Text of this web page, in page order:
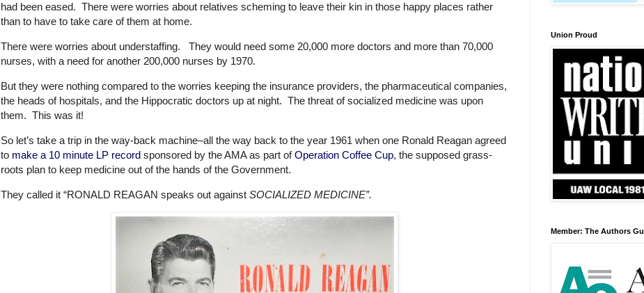
had been eased. There were worries about relatives scheming to leave their kin in those happy places rather
than to have to take care of them at home.
There were worries about understaffing. They would need some 20,000 more doctors and more than 70,000
nurses, with a need for another 200,000 nurses by 1970.
But they were nothing compared to the worries keeping the insurance providers, the pharmaceutical companies,
the heads of hospitals, and the Hippocratic doctors up at night. The threat of socialized medicine was upon
them. This was it!
So let’s take a trip in the way-back machine–all the way back to the year 1961 when one Ronald Reagan agreed
to make a 10 minute LP record sponsored by the AMA as part ofOperation Coffee Cup, the supposed grass-
roots plan to keep medicine out of the hands of the Government.
They called it “RONALD REAGAN speaks out against SOCIALIZED MEDICINE”.
Union Proud
Member: The Authors